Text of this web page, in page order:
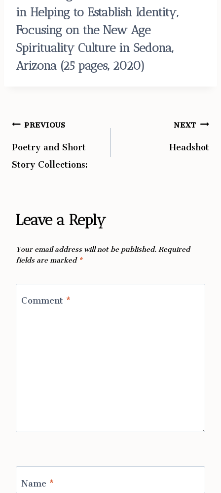
in Helping to Establish Identity,
Focusing on the New Age
Spirituality Culture in Sedona,
Arizona (25 pages, 2020)
Post
navigation
PREVIOUS
Poetry and Short
Story Collections:
NEXT
Headshot
Leave a Reply
Your email address will not be published.Required
fields are marked*
Comment*
Name*